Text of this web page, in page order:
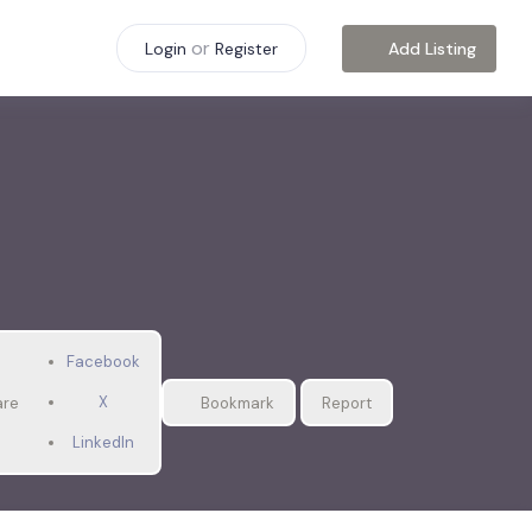
Login or Register Add Listing
Facebook
X
LinkedIn
Bookmark Report